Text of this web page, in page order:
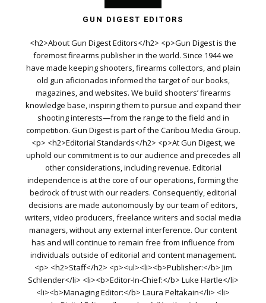
GUN DIGEST EDITORS
<h2>About Gun Digest Editors</h2> <p>Gun Digest is the
foremost firearms publisher in the world. Since 1944 we
have made keeping shooters, firearms collectors, and plain
old gun aficionados informed the target of our books,
magazines, and websites. We build shooters’ firearms
knowledge base, inspiring them to pursue and expand their
shooting interests—from the range to the field and in
competition. Gun Digest is part of the Caribou Media Group.
<p> <h2>Editorial Standards</h2> <p>At Gun Digest, we
uphold our commitment is to our audience and precedes all
other considerations, including revenue. Editorial
independence is at the core of our operations, forming the
bedrock of trust with our readers. Consequently, editorial
decisions are made autonomously by our team of editors,
writers, video producers, freelance writers and social media
managers, without any external interference. Our content
has and will continue to remain free from influence from
individuals outside of editorial and content management.
<p> <h2>Staff</h2> <p><ul><li><b>Publisher:</b> Jim
Schlender</li> <li><b>Editor-In-Chief:</b> Luke Hartle</li>
<li><b>Managing Editor:</b> Laura Peltakain</li> <li>